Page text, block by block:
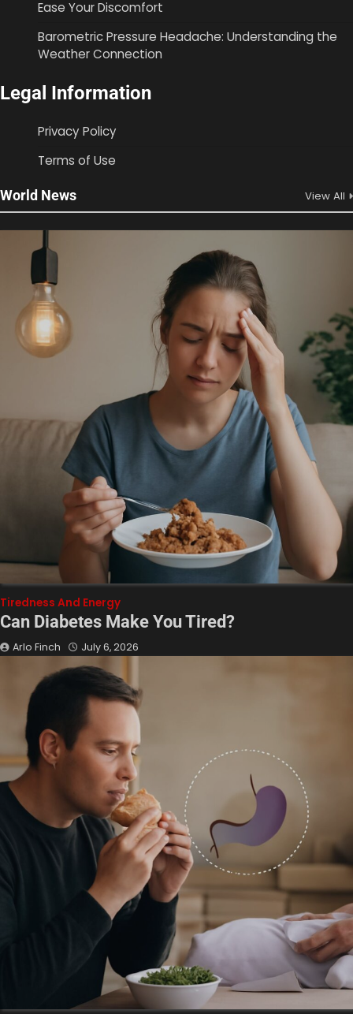
Ease Your Discomfort
Barometric Pressure Headache: Understanding the
Weather Connection
Legal Information
Privacy Policy
Terms of Use
World News View All
Tiredness And Energy
Can Diabetes Make You Tired?
Arlo Finch July 6, 2026